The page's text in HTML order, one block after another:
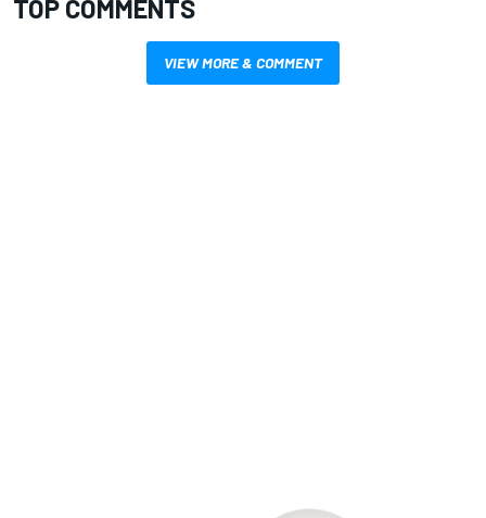
TOP COMMENTS
VIEW MORE & COMMENT